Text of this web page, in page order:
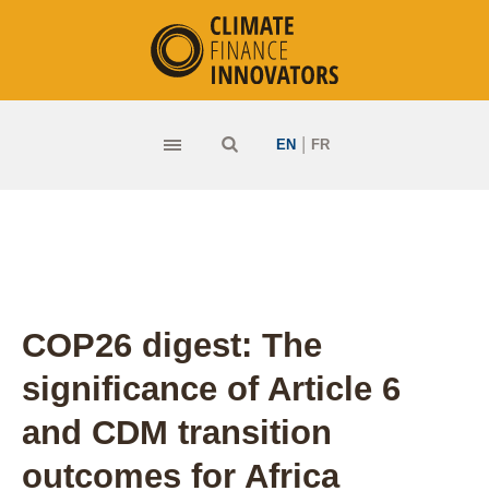
EN| FR
COP26 digest: The
significance of Article 6
and CDM transition
outcomes for Africa